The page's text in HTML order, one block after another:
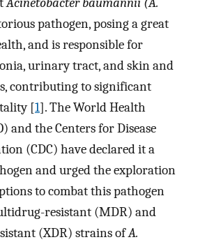
pathogen, posing a great
and is responsible for
urinary tract, and skin and
contributing to significant
[1]. The World Health
and the Centers for Disease
(CDC) have declared it a
and urged the exploration
to combat this pathogen
resistant (MDR) and
(XDR) strains ofA.